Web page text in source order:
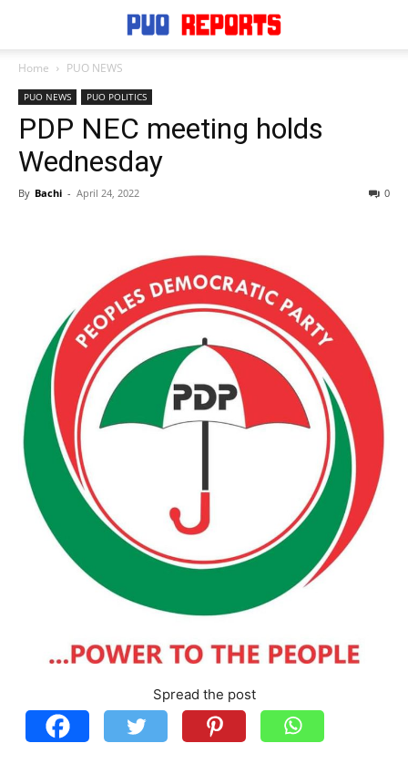
Home PUO NEWS
PUO NEWS PUO POLITICS
PDP NEC meeting holds
Wednesday
By Bachi - April 24, 2022 0
Spread the post